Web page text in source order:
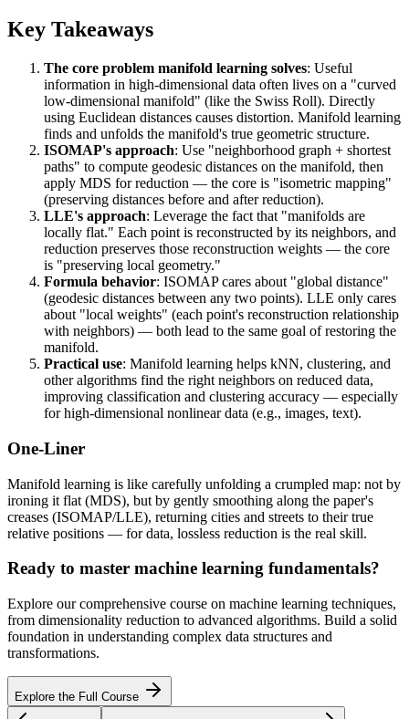
Key Takeaways
The core problem manifold learning solves: Useful
information in high-dimensional data often lives on a "curved
low-dimensional manifold" (like the Swiss Roll). Directly
using Euclidean distances causes distortion. Manifold learning
finds and unfolds the manifold's true geometric structure.
ISOMAP's approach: Use "neighborhood graph + shortest
paths" to compute geodesic distances on the manifold, then
apply MDS for reduction — the core is "isometric mapping"
(preserving distances before and after reduction).
LLE's approach: Leverage the fact that "manifolds are
locally flat." Each point is reconstructed by its neighbors, and
reduction preserves those reconstruction weights — the core
is "preserving local geometry."
Formula behavior: ISOMAP cares about "global distance"
(geodesic distances between any two points). LLE only cares
about "local weights" (each point's reconstruction relationship
with neighbors) — both lead to the same goal of restoring the
manifold.
Practical use: Manifold learning helps kNN, clustering, and
other algorithms find the right neighbors on reduced data,
improving classification and clustering accuracy — especially
for high-dimensional nonlinear data (e.g., images, text).
One-Liner
Manifold learning is like carefully unfolding a crumpled map: not by
ironing it flat (MDS), but by gently smoothing along the paper's
creases (ISOMAP/LLE), returning cities and streets to their true
relative positions — for data, lossless reduction is the real skill.
Ready to master machine learning fundamentals?
Explore our comprehensive course on machine learning techniques,
from dimensionality reduction to advanced algorithms. Build a solid
foundation in understanding complex data structures and
transformations.
Explore the Full Course